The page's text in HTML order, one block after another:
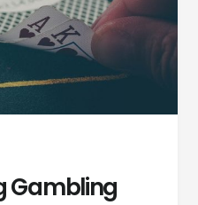
Gambling